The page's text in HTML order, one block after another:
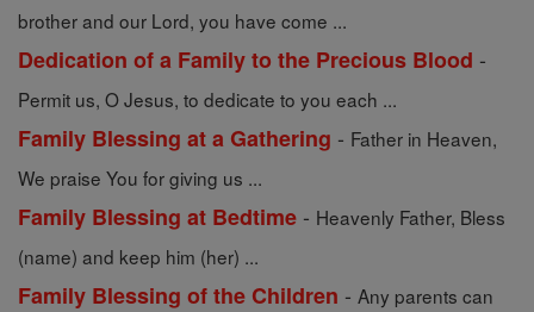
brother and our Lord, you have come ...
Dedication of a Family to the Precious Blood -
Permit us, O Jesus, to dedicate to you each ...
Family Blessing at a Gathering - Father in Heaven,
We praise You for giving us ...
Family Blessing at Bedtime - Heavenly Father, Bless
(name) and keep him (her) ...
Family Blessing of the Children - Any parents can